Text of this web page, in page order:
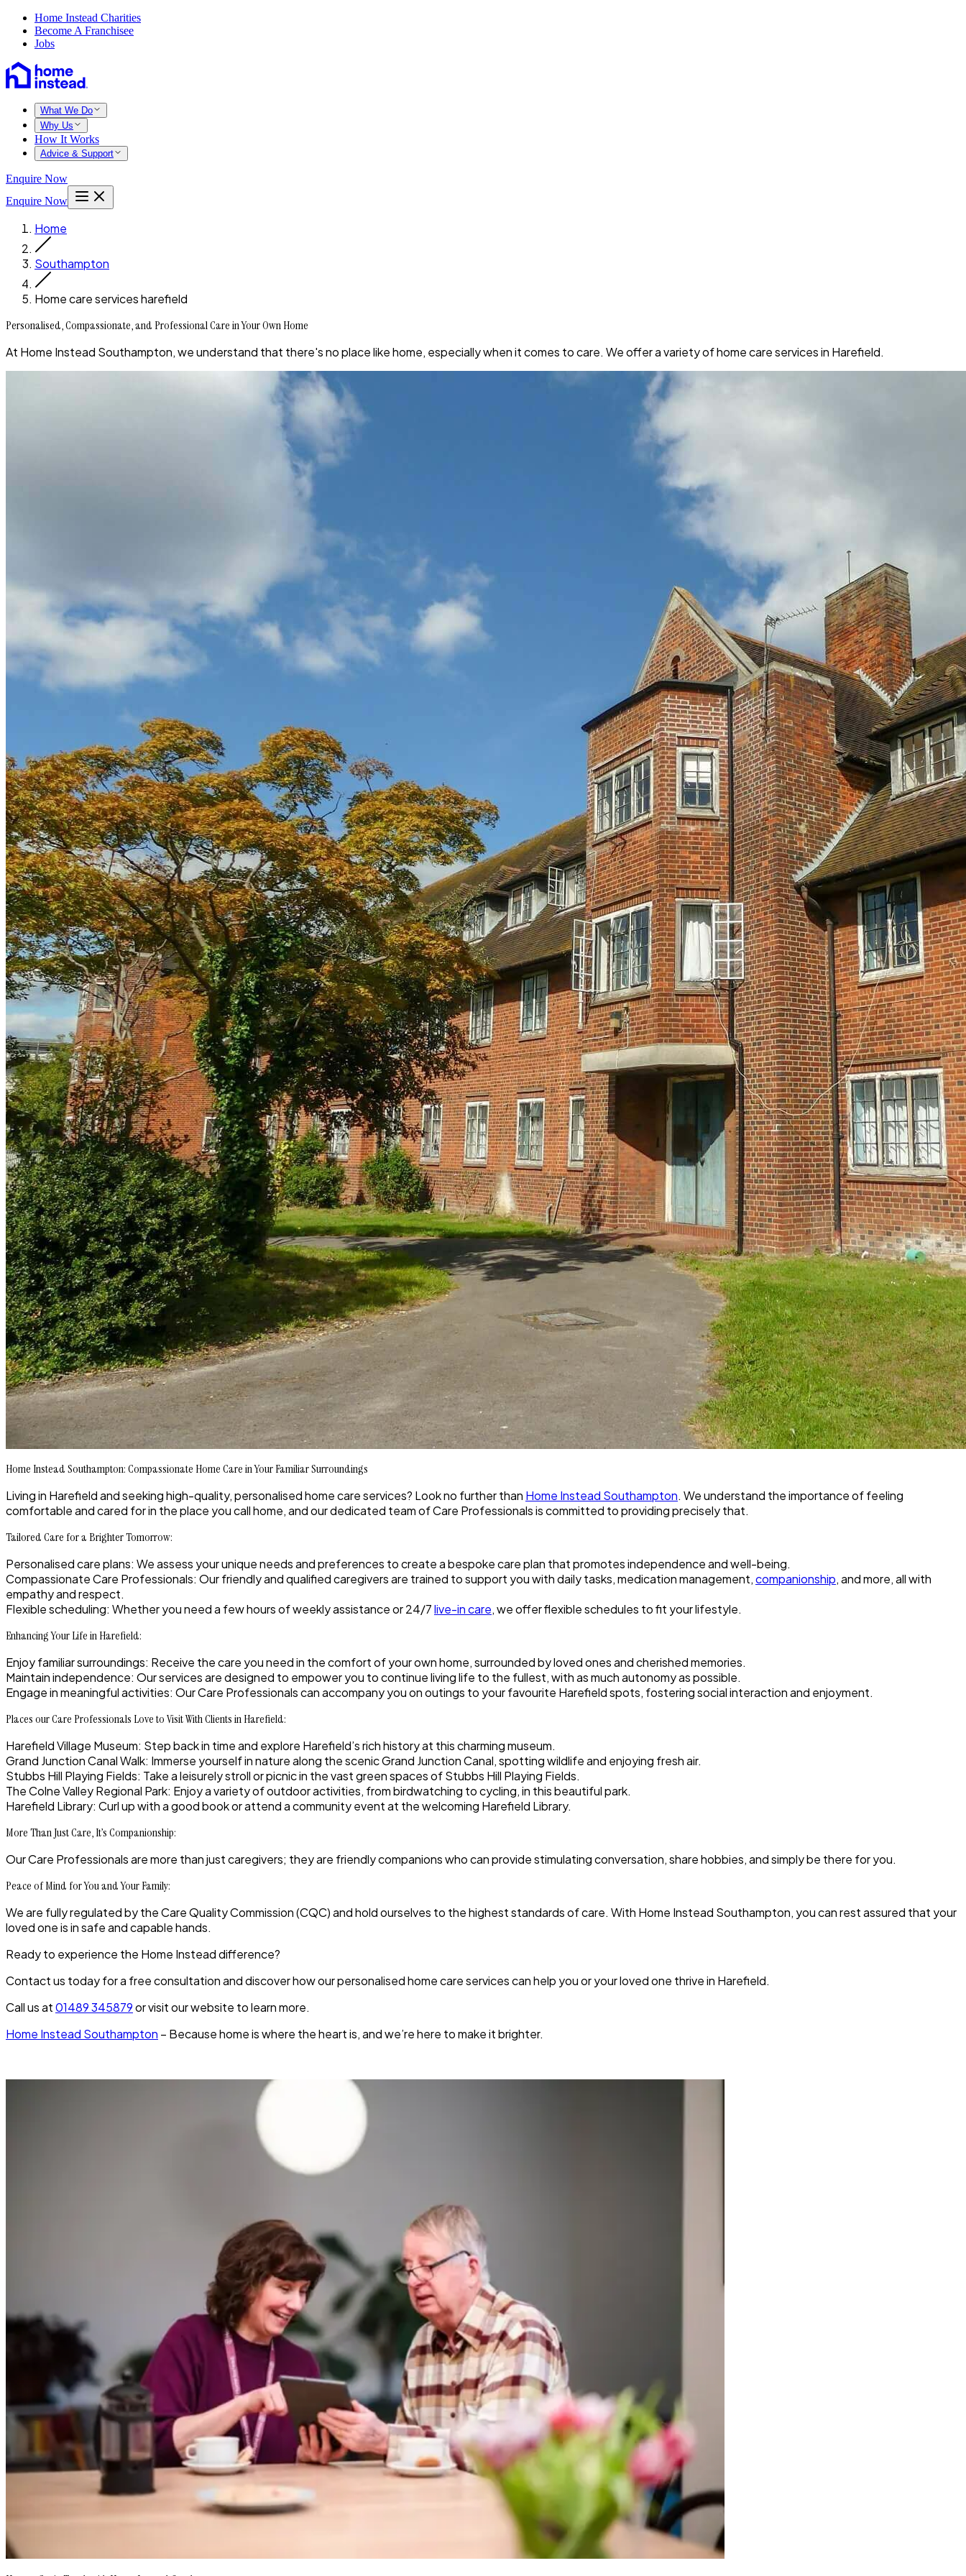
Home Instead Charities
Become A Franchisee
Jobs
What We Do
Why Us
How It Works
Advice & Support
Enquire Now
Enquire Now
Home
Southampton
Home care services harefield
Personalised, Compassionate, and Professional Care in Your Own Home
At Home Instead Southampton, we understand that there's no place like home, especially when it comes to care. We offer a variety of home care services in Harefield.
Home Instead Southampton: Compassionate Home Care in Your Familiar Surroundings
Living in Harefield and seeking high-quality, personalised home care services? Look no further than Home Instead Southampton. We understand the importance of feeling
comfortable and cared for in the place you call home, and our dedicated team of Care Professionals is committed to providing precisely that.
Tailored Care for a Brighter Tomorrow:
Personalised care plans: We assess your unique needs and preferences to create a bespoke care plan that promotes independence and well-being.
Compassionate Care Professionals: Our friendly and qualified caregivers are trained to support you with daily tasks, medication management,companionship, and more, all with
empathy and respect.
Flexible scheduling: Whether you need a few hours of weekly assistance or 24/7live-in care, we offer flexible schedules to fit your lifestyle.
Enhancing Your Life in Harefield:
Enjoy familiar surroundings: Receive the care you need in the comfort of your own home, surrounded by loved ones and cherished memories.
Maintain independence: Our services are designed to empower you to continue living life to the fullest, with as much autonomy as possible.
Engage in meaningful activities: Our Care Professionals can accompany you on outings to your favourite Harefield spots, fostering social interaction and enjoyment.
Places our Care Professionals Love to Visit With Clients in Harefield:
Harefield Village Museum: Step back in time and explore Harefield’s rich history at this charming museum.
Grand Junction Canal Walk: Immerse yourself in nature along the scenic Grand Junction Canal, spotting wildlife and enjoying fresh air.
Stubbs Hill Playing Fields: Take a leisurely stroll or picnic in the vast green spaces of Stubbs Hill Playing Fields.
The Colne Valley Regional Park: Enjoy a variety of outdoor activities, from birdwatching to cycling, in this beautiful park.
Harefield Library: Curl up with a good book or attend a community event at the welcoming Harefield Library.
More Than Just Care, It’s Companionship:
Our Care Professionals are more than just caregivers; they are friendly companions who can provide stimulating conversation, share hobbies, and simply be there for you.
Peace of Mind for You and Your Family:
We are fully regulated by the Care Quality Commission (CQC) and hold ourselves to the highest standards of care. With Home Instead Southampton, you can rest assured that your
loved one is in safe and capable hands.
Ready to experience the Home Instead difference?
Contact us today for a free consultation and discover how our personalised home care services can help you or your loved one thrive in Harefield.
Call us at01489 345879or visit our website to learn more.
Home Instead Southampton – Because home is where the heart is, and we’re here to make it brighter.